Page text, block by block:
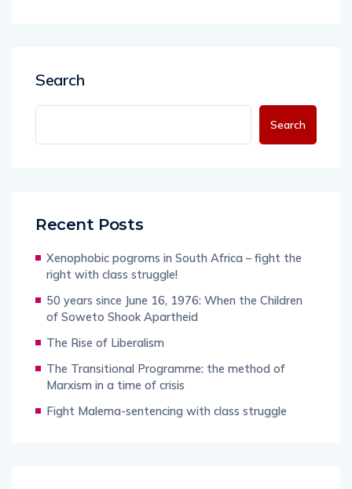
Search
Search
Recent Posts
Xenophobic pogroms in South Africa – fight the
right with class struggle!
50 years since June 16, 1976: When the Children
of Soweto Shook Apartheid
The Rise of Liberalism
The Transitional Programme: the method of
Marxism in a time of crisis
Fight Malema-sentencing with class struggle